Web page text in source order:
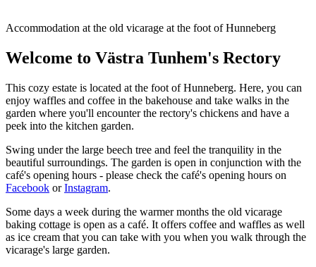
Description
Accommodation at the old vicarage at the foot of Hunneberg
Welcome to Västra Tunhem's Rectory
This cozy estate is located at the foot of Hunneberg. Here, you can
enjoy waffles and coffee in the bakehouse and take walks in the
garden where you'll encounter the rectory's chickens and have a
peek into the kitchen garden.
Swing under the large beech tree and feel the tranquility in the
beautiful surroundings. The garden is open in conjunction with the
café's opening hours - please check the café's opening hours on
Facebook orInstagram.
Some days a week during the warmer months the old vicarage
baking cottage is open as a café. It offers coffee and waffles as well
as ice cream that you can take with you when you walk through the
vicarage's large garden.